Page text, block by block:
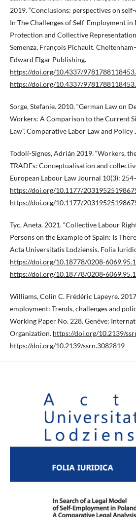
2019. “Conclusions: perspectives on
In The Challenges of Self-Employment in
Protection and Collective
Semenza, François Pichault.
Edward Elgar Publishing.
https://doi.org/10.4337/
https://doi.org/10.4337/
Sorge, Stefanie. 2010. “German Law on
Workers: A Comparison to the Current
Law”. Comparative Labor Law and
Todolí-Signes, Adrián 2019. “Workers,
TRADEs: Conceptualisation and
European Labour Law Journal 10(3):
https://doi.org/10.1177/
https://doi.org/10.1177/
Tyc, Aneta. 2021. “Collective Labour
Persons on the Example of Spain: Is
Acta Universitatis Lodziensis. Folia
https://doi.org/10.18778/0208-
https://doi.org/10.18778/0208-
Williams, Colin C. Frédéric Lapeyre.
employment: Trends, challenges and
Working Paper No. 228. Genève:
Organization. https://doi.org/10.2139/
https://doi.org/10.2139/ssrn.3082819